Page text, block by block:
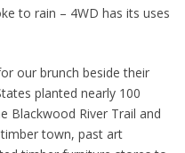
to rain – 4WD has its uses
our brunch beside their
planted nearly 100
Blackwood River Trail and
town, past art